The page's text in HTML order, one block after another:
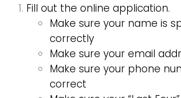
Fill out the online application.
Make sure your name is
correctly
Make sure your email
Make sure your phone
correct